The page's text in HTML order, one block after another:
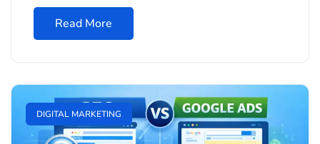
Read More
DIGITAL MARKETING